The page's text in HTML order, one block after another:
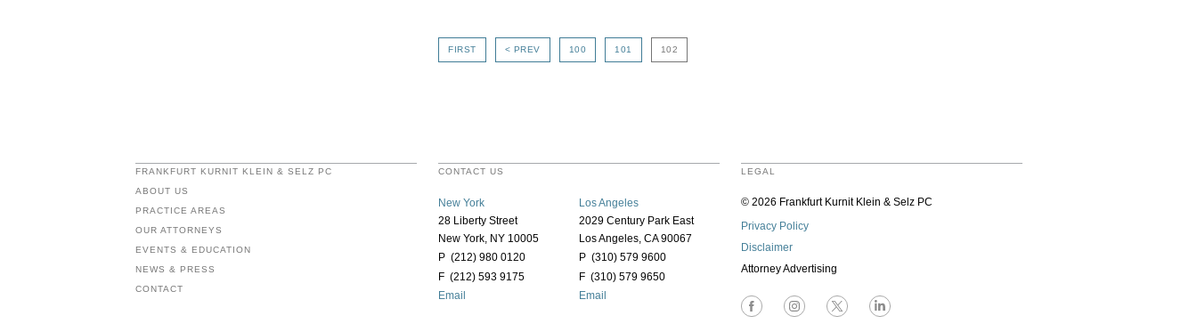
FIRST < PREV 100 101 102
FRANKFURT KURNIT KLEIN & SELZ PC
ABOUT US
PRACTICE AREAS
OUR ATTORNEYS
EVENTS & EDUCATION
NEWS & PRESS
CONTACT
CONTACT US
New York
28 Liberty Street
New York, NY 10005
P (212) 980 0120
F (212) 593 9175
Email
Los Angeles
2029 Century Park East
Los Angeles, CA 90067
P (310) 579 9600
F (310) 579 9650
Email
LEGAL
© 2026 Frankfurt Kurnit Klein & Selz PC
Privacy Policy
Disclaimer
Attorney Advertising